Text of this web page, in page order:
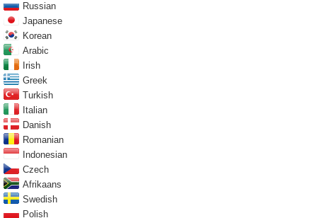
Russian
Japanese
Korean
Arabic
Irish
Greek
Turkish
Italian
Danish
Romanian
Indonesian
Czech
Afrikaans
Swedish
Polish